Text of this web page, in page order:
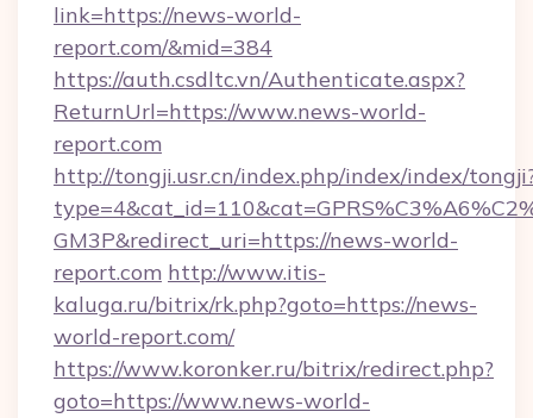
link=https://news-world-
report.com/&mid=384
https://auth.csdltc.vn/Authenticate.aspx?
ReturnUrl=https://www.news-world-
report.com
http://tongji.usr.cn/index.php/index/index/
GM3P&redirect_uri=https://news-world-
report.com http://www.itis-
kaluga.ru/bitrix/rk.php?goto=https://news-
world-report.com/
https://www.koronker.ru/bitrix/redirect.php?
goto=https://www.news-world-